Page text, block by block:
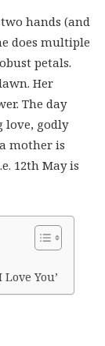
hands (and
does multiple
petals.
Her
The day
love, godly
mother is
12th May is
You’